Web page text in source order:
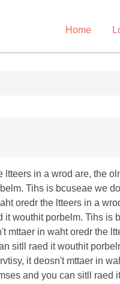
Home
in a wrod are, the
Tihs is bcuseae we
oredr the ltteers in a
wouthit porbelm. Tihs is
in waht oredr the
sitll raed it wouthit
it deosn't mttaer in
and you can sitll